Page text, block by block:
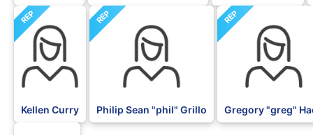
REP
Kellen Curry
REP
Philip Sean "phil" Grillo
REP
Gregory "greg"